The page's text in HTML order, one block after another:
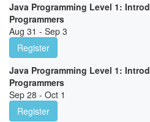
Java Programming Level 1:
Programmers
Aug 31 - Sep 3
Register
Java Programming Level 1:
Programmers
Sep 28 - Oct 1
Register